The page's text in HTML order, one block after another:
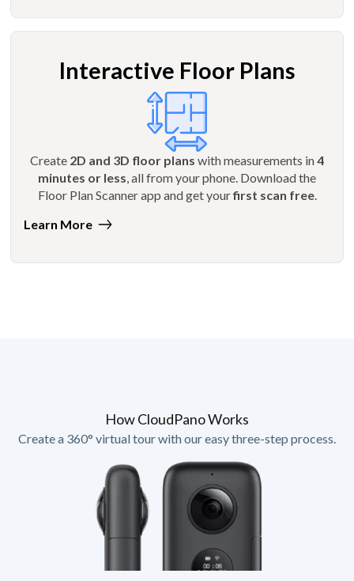
Interactive Floor Plans
Create 2D and 3D floor plans with measurements in4
minutes or less , all from your phone. Download the
Floor Plan Scanner app and get yourfirst scan free.
Learn More
How CloudPano Works
Create a 360° virtual tour with our easy three-step process.